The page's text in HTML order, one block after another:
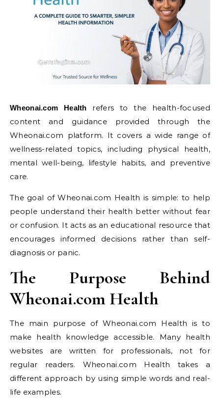
Wheonai.com Health
refers to the health-focused
content and guidance provided through the
Wheonai.com platform. It covers a wide range of
wellness-related topics, including physical health,
mental well-being, lifestyle habits, and preventive
care.
The goal of Wheonai.com Health is simple: to help
people understand their health better without fear
or confusion. It acts as an educational resource that
encourages informed decisions rather than self-
diagnosis or panic.
The Purpose Behind
Wheonai.com Health
The main purpose of Wheonai.com Health is to
make health knowledge accessible. Many health
websites are written for professionals, not for
regular readers. Wheonai.com Health takes a
different approach by using simple words and real-
life examples.